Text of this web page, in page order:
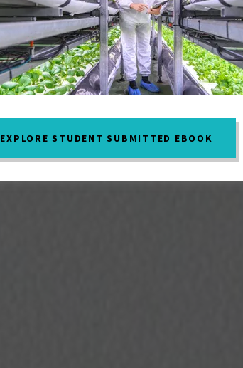
EXPLORE STUDENT SUBMITTED EBOOK